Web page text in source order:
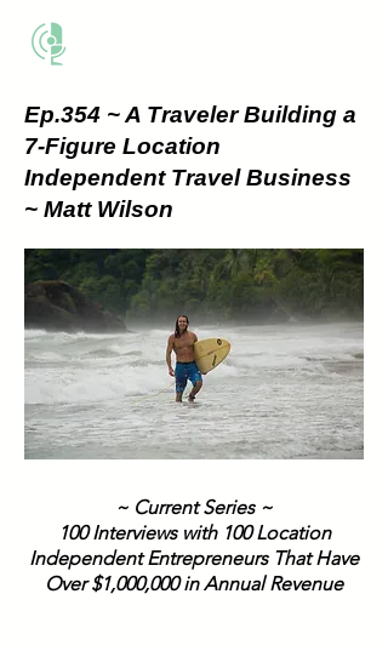
Ep.354 ~ A Traveler Building a
7-Figure Location
Independent Travel Business
~ Matt Wilson
~ Current Series ~
100 Interviews with 100 Location
Independent Entrepreneurs That Have
Over $1,000,000 in Annual Revenue